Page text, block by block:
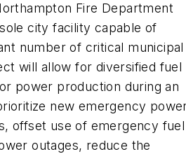
Fire Department
city facility capable of
number of critical municipal
will allow for diversified fuel
power production during an
new emergency
offset use of emergency
outages, reduce the